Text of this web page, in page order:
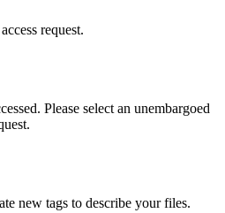
request.
Please select an unembargoed
new tags to describe your files.